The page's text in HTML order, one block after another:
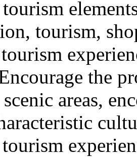
tourism,
the
areas,